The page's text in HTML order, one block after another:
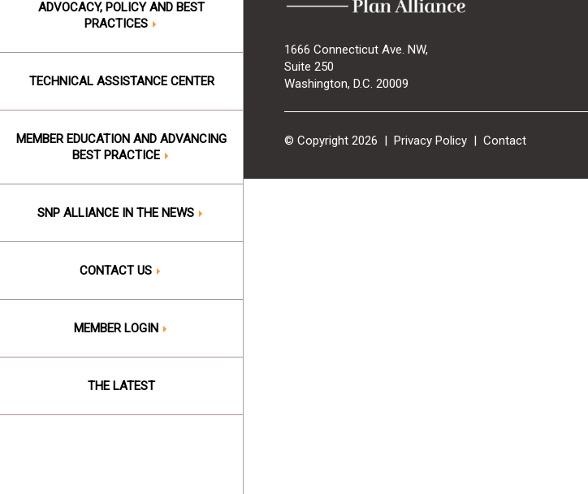
ADVOCACY, POLICY AND BEST
PRACTICES
TECHNICAL ASSISTANCE CENTER
MEMBER EDUCATION AND ADVANCING
BEST PRACTICE
SNP ALLIANCE IN THE NEWS
CONTACT US
MEMBER LOGIN
THE LATEST
1666 Connecticut Ave. NW,
Suite 250
Washington, D.C. 20009
© Copyright 2026 | Privacy Policy | Contact